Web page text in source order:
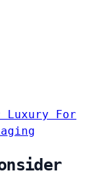
Luxury For